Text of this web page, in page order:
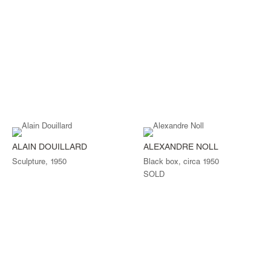
ALAIN DOUILLARD
Sculpture, 1950
ALEXANDRE NOLL
Black box, circa 1950
SOLD